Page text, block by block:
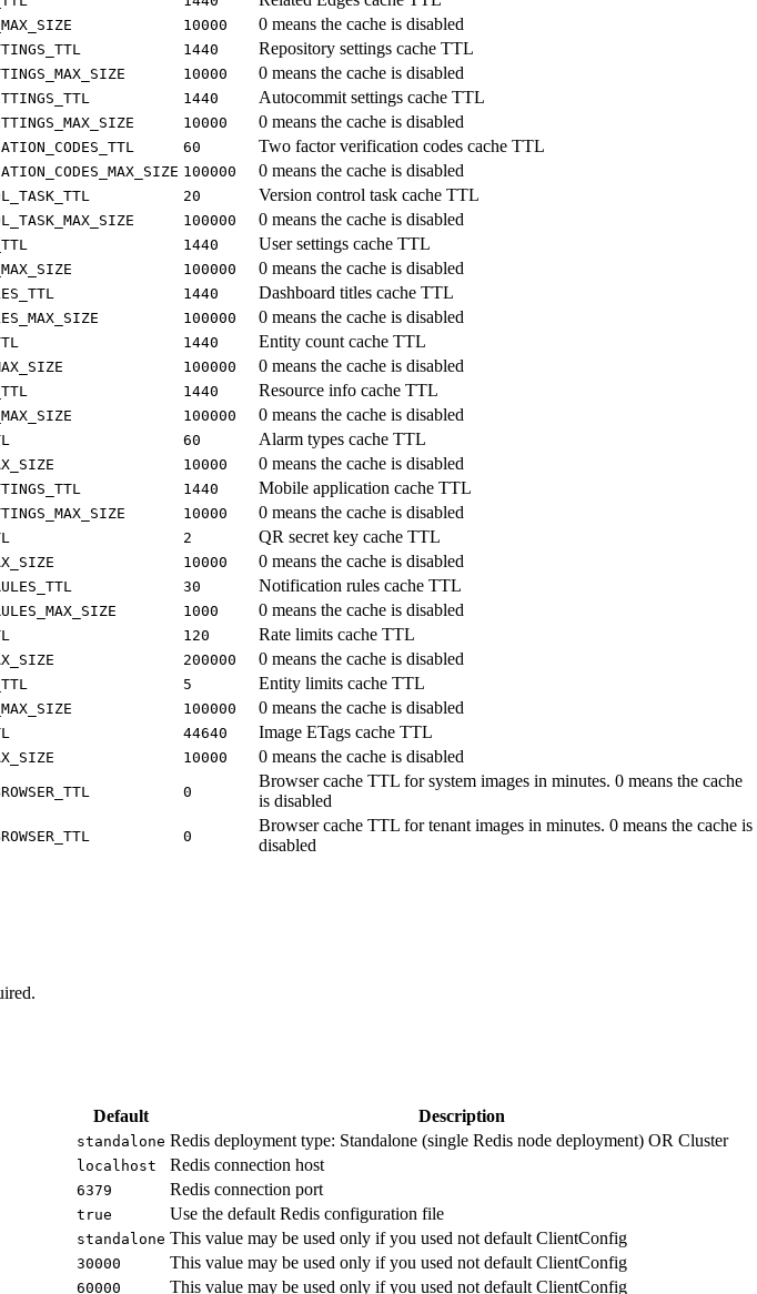
10000 0 means the cache is disabled
1440 Repository settings cache TTL
10000 0 means the cache is disabled
1440 Autocommit settings cache TTL
10000 0 means the cache is disabled
60 Two factor verification codes cache TTL
100000 0 means the cache is disabled
20 Version control task cache TTL
100000 0 means the cache is disabled
1440 User settings cache TTL
100000 0 means the cache is disabled
1440 Dashboard titles cache TTL
100000 0 means the cache is disabled
1440 Entity count cache TTL
100000 0 means the cache is disabled
1440 Resource info cache TTL
100000 0 means the cache is disabled
60 Alarm types cache TTL
10000 0 means the cache is disabled
1440 Mobile application cache TTL
10000 0 means the cache is disabled
2 QR secret key cache TTL
10000 0 means the cache is disabled
30 Notification rules cache TTL
1000 0 means the cache is disabled
120 Rate limits cache TTL
200000 0 means the cache is disabled
5 Entity limits cache TTL
100000 0 means the cache is disabled
44640 Image ETags cache TTL
10000 0 means the cache is disabled
0
Browser cache TTL for system images in minutes. 0 means the cache
is disabled
0
Browser cache TTL for tenant images in minutes. 0 means the cache is
disabled
Default Description
standalone Redis deployment type: Standalone (single Redis node deployment) OR Cluster
localhost Redis connection host
6379 Redis connection port
true Use the default Redis configuration file
standalone This value may be used only if you used not default ClientConfig
30000 This value may be used only if you used not default ClientConfig
60000 This value may be used only if you used not default ClientConfig